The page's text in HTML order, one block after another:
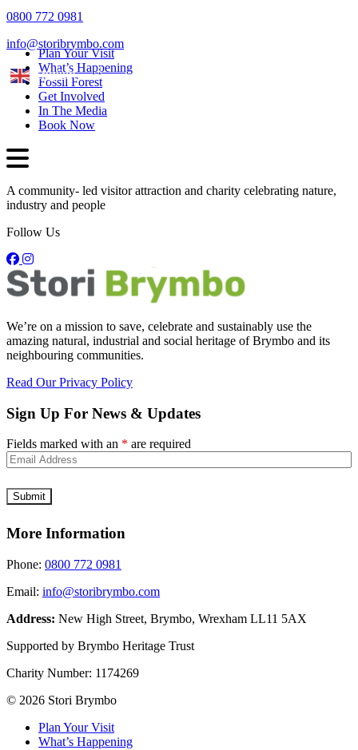
0800 772 0981
info@storibrymbo.com
English
Plan Your Visit
What’s Happening
Fossil Forest
Get Involved
In The Media
Book Now
A community- led visitor attraction and charity celebrating nature,
industry and people
Follow Us
We’re on a mission to save, celebrate and sustainably use the
amazing natural, industrial and social heritage of Brymbo and its
neighbouring communities.
Read Our Privacy Policy
Sign Up For News & Updates
Fields marked with an * are required
More Information
Phone: 0800 772 0981
Email: info@storibrymbo.com
Address: New High Street, Brymbo, Wrexham LL11 5AX
Supported by Brymbo Heritage Trust
Charity Number: 1174269
© 2026 Stori Brymbo
Plan Your Visit
What’s Happening